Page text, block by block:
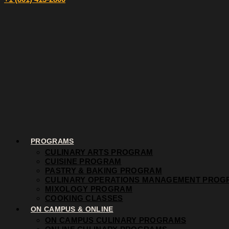
PROGRAMS
CULINARY ARTS PROGRAM
CUISINE PROGRAM
PASTRY & BAKING PROGRAM
CULINARY OPERATIONS MANAGEMENT
MIXOLOGY PROGRAM
COOKING CLASSES
ON CAMPUS & ONLINE
ON CAMPUS CULINARY PROGRAMS